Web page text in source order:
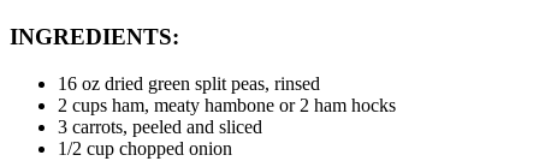
INGREDIENTS:
16 oz dried green split peas, rinsed
2 cups ham, meaty hambone or 2 ham hocks
3 carrots, peeled and sliced
1/2 cup chopped onion